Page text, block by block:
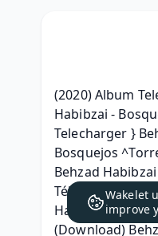
(2020) Album
Habibzai -
Telecharger }
Bosquejos
Behzad
Télécharger
Habibzai -
(Download)
Wakelet
improve